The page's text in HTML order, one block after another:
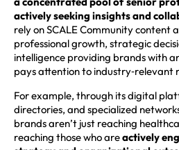
actively seeking insights and
rely on SCALE Community content
professional growth, strategic
intelligence providing brands with
pays attention to industry‑relevant
For example, through its digital
directories, and specialized
brands aren’t just reaching
reaching those who areactively